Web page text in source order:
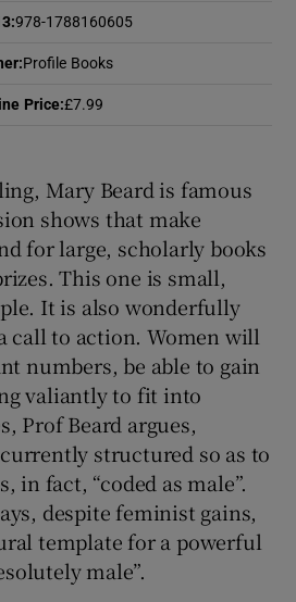
Show Motors sub sections
Show Podcasts sub sections
Show Gaeilge sub sections
Show History sub sections
:978-1788160605
: Profile Books
Price:£7.99
Mary Beard is famous
shows that make
for large, scholarly books
This one is small,
It is also wonderfully
call to action. Women will
numbers, be able to gain
valiantly to fit into
Prof Beard argues,
structured so as to
in fact, “coded as male”.
despite feminist gains,
template for a powerful
male”.